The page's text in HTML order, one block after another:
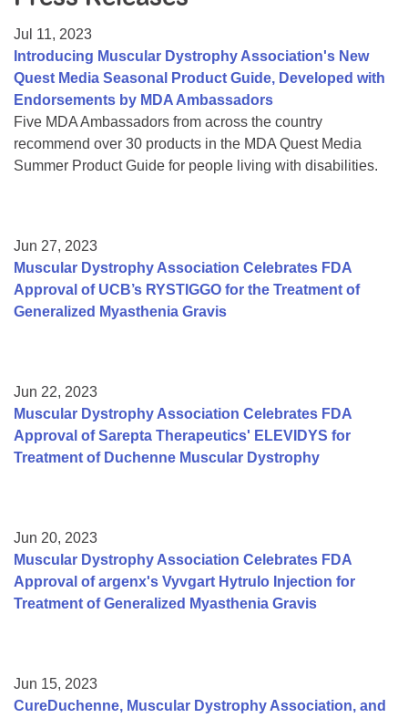
College Scholarship Program
Gene Therapy Support Network
MDA Connect Video Appointments
Mentorship Program
Jul 11, 2023
Introducing Muscular Dystrophy Association's New
Quest Media Seasonal Product Guide, Developed with
Endorsements by MDA Ambassadors
Five MDA Ambassadors from across the country
recommend over 30 products in the MDA Quest Media
Summer Product Guide for people living with disabilities.
Jun 27, 2023
Muscular Dystrophy Association Celebrates FDA
Approval of UCB’s RYSTIGGO for the Treatment of
Generalized Myasthenia Gravis
Jun 22, 2023
Muscular Dystrophy Association Celebrates FDA
Approval of Sarepta Therapeutics' ELEVIDYS for
Treatment of Duchenne Muscular Dystrophy
Jun 20, 2023
Muscular Dystrophy Association Celebrates FDA
Approval of argenx's Vyvgart Hytrulo Injection for
Treatment of Generalized Myasthenia Gravis
Jun 15, 2023
CureDuchenne, Muscular Dystrophy Association, and